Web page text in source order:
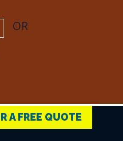
OR
A FREE QUOTE